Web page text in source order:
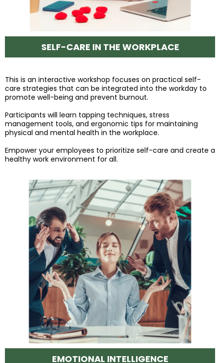
SELF-CARE IN THE WORKPLACE
This is an interactive workshop focuses on practical self-
care strategies that can be integrated into the workday to
promote well-being and prevent burnout.
Participants will learn tapping techniques, stress
management tools, and ergonomic tips for maintaining
physical and mental health in the workplace.
Empower your employees to prioritize self-care and create a
healthy work environment for all.
EMOTIONAL INTELLIGENCE